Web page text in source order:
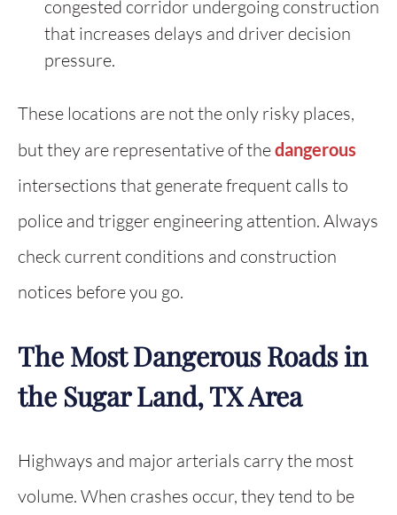
congested corridor undergoing construction
that increases delays and driver decision
pressure.
These locations are not the only risky places,
but they are representative of thedangerous
intersections that generate frequent calls to
police and trigger engineering attention. Always
check current conditions and construction
notices before you go.
The Most Dangerous Roads in
the Sugar Land, TX Area
Highways and major arterials carry the most
volume. When crashes occur, they tend to be